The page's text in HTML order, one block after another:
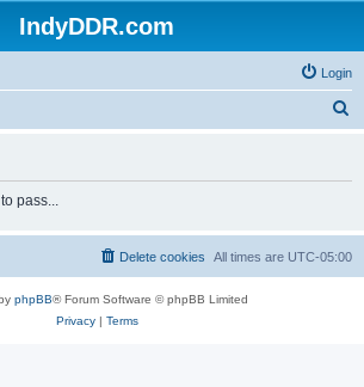
IndyDDR.com
Login
h
pass...
All times are UTC-05:00
Delete cookies
phpBB® Forum Software © phpBB Limited
Privacy| Terms